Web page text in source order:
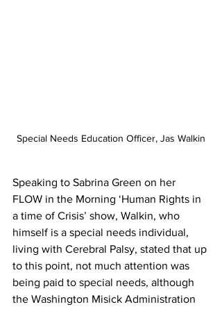
Special Needs Education Officer, Jas Walkin
Speaking to Sabrina Green on her
FLOW in the Morning ‘Human Rights in
a time of Crisis’ show, Walkin, who
himself is a special needs individual,
living with Cerebral Palsy, stated that up
to this point, not much attention was
being paid to special needs, although
the Washington Misick Administration